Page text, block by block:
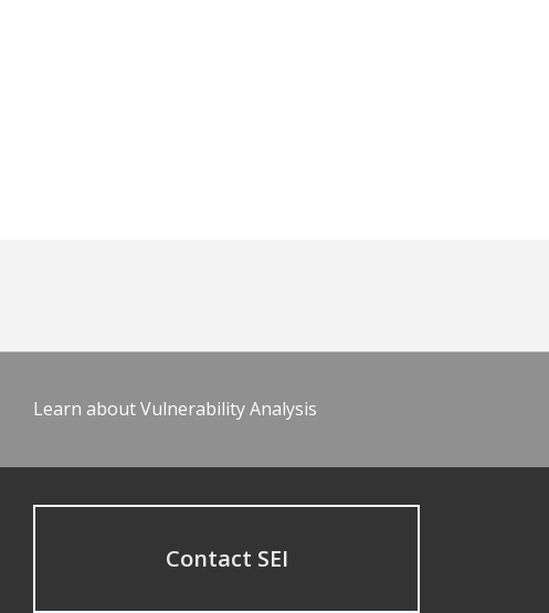
Learn about Vulnerability Analysis
Contact SEI